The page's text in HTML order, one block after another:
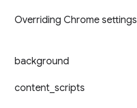
Overriding Chrome settings
background
content scripts